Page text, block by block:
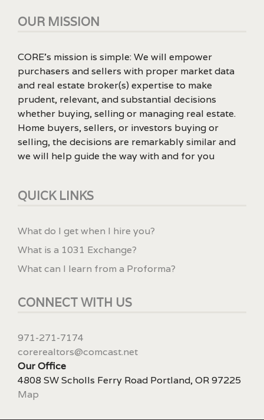
OUR MISSION
CORE’s mission is simple: We will empower
purchasers and sellers with proper market data
and real estate broker(s) expertise to make
prudent, relevant, and substantial decisions
whether buying, selling or managing real estate.
Home buyers, sellers, or investors buying or
selling, the decisions are remarkably similar and
we will help guide the way with and for you
QUICK LINKS
What do I get when I hire you?
What is a 1031 Exchange?
What can I learn from a Proforma?
CONNECT WITH US
971-271-7174
corerealtors@comcast.net
Our Office
4808 SW Scholls Ferry Road Portland, OR 97225
Map